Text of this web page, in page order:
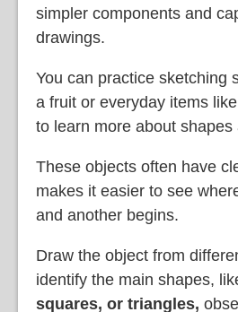
simpler components and
drawings.
You can practice sketching
a fruit or everyday items
to learn more about shapes
These objects often have
makes it easier to see
and another begins.
Draw the object from
identify the main shapes,
squares, or triangles,